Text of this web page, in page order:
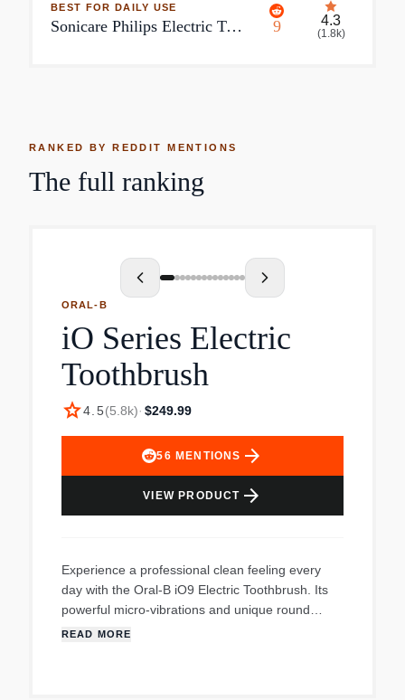
BEST FOR DAILY USE
Sonicare Philips Electric Toothbrush Sonicare DiamondClean Smart 9300 9 4.3
(1.8k)
RANKED BY REDDIT MENTIONS
The full ranking
ORAL-B
iO Series Electric
Toothbrush
star4.5(5.8k)· $249.99
56 MENTIONS arrow_forward
VIEW PRODUCT arrow_forward
Experience a professional clean feeling every
day with the Oral-B iO9 Electric Toothbrush. Its
powerful micro-vibrations and unique round
brush head design, inspired by dentists, gently
READ MORE